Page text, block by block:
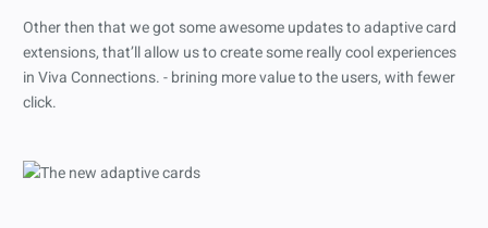
Other then that we got some awesome updates to adaptive card
extensions, that’ll allow us to create some really cool experiences
in Viva Connections. - brining more value to the users, with fewer
click.